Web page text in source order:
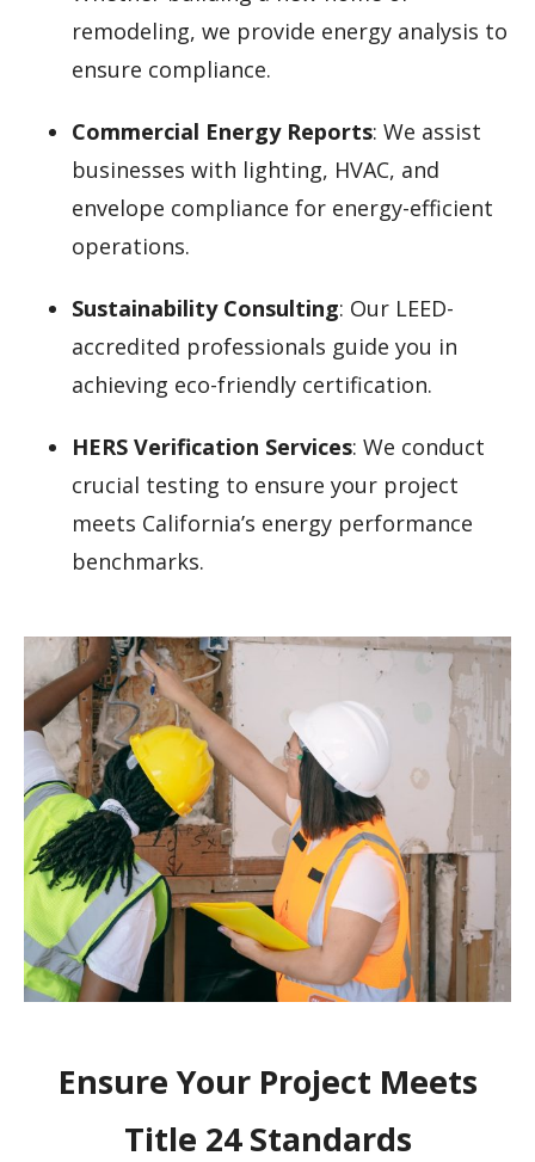
remodeling, we provide energy analysis to
ensure compliance.
Commercial Energy Reports: We assist
businesses with lighting, HVAC, and
envelope compliance for energy-efficient
operations.
Sustainability Consulting: Our LEED-
accredited professionals guide you in
achieving eco-friendly certification.
HERS Verification Services: We conduct
crucial testing to ensure your project
meets California’s energy performance
benchmarks.
Ensure Your Project Meets
Title 24 Standards